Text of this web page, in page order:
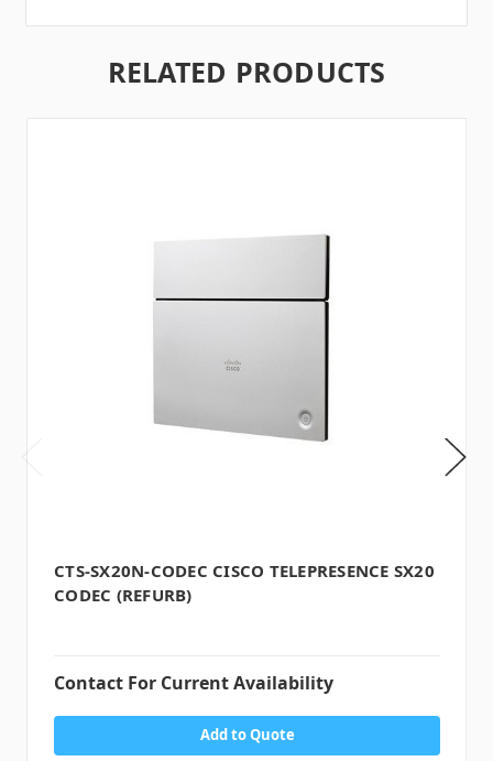
RELATED PRODUCTS
CTS-SX20N-CODEC CISCO TELEPRESENCE SX20
CODEC (REFURB)
Contact For Current Availability
Add to Quote